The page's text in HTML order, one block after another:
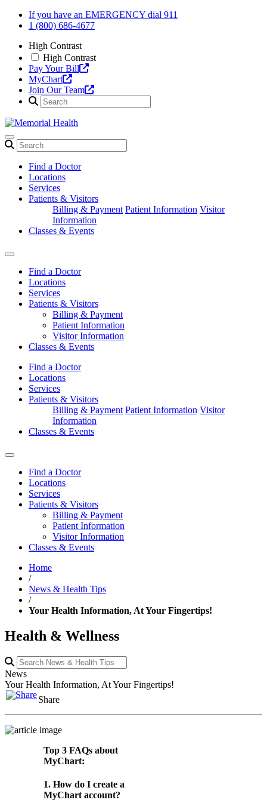
Skip
If you have an EMERGENCY dial 911
1 (800) 686-4677
High Contrast
High Contrast
Pay Your Bill
MyChart
Join Our Team
Find a Doctor
Locations
Services
Patients & Visitors
Billing & Payment Patient Information Visitor
Information
Classes & Events
Find a Doctor
Locations
Services
Patients & Visitors
Billing & Payment
Patient Information
Visitor Information
Classes & Events
Find a Doctor
Locations
Services
Patients & Visitors
Billing & Payment Patient Information Visitor
Information
Classes & Events
Find a Doctor
Locations
Services
Patients & Visitors
Billing & Payment
Patient Information
Visitor Information
Classes & Events
Home
/
News & Health Tips
/
Your Health Information, At Your Fingertips!
Health & Wellness
News
Your Health Information, At Your Fingertips!
Share
Top 3 FAQs about
MyChart:
1. How do I create a
MyChart account?